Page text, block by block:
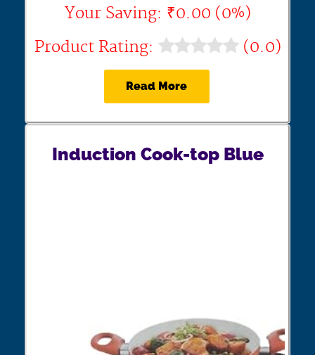
Your Saving: ₹0.00 (0%)
Product Rating:
(0.0)
Read More
Induction Cook-top Blue